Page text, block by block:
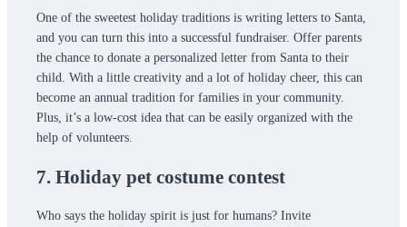
One of the sweetest holiday traditions is writing letters to Santa,
and you can turn this into a successful fundraiser. Offer parents
the chance to donate a personalized letter from Santa to their
child. With a little creativity and a lot of holiday cheer, this can
become an annual tradition for families in your community.
Plus, it’s a low-cost idea that can be easily organized with the
help of volunteers.
7. Holiday pet costume contest
Who says the holiday spirit is just for humans? Invite